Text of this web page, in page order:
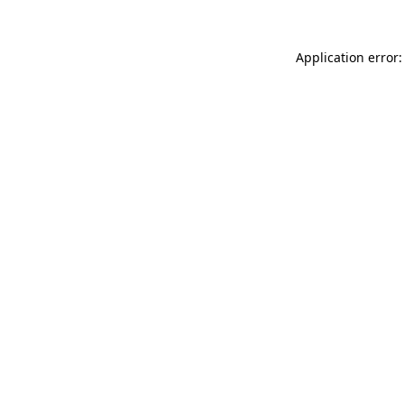
Application